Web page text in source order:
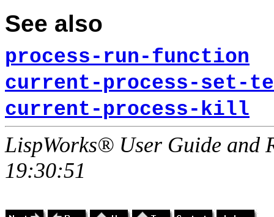
See also
process-run-function
current-process-set-
current-process-kill
LispWorks® User Guide and
19:30:51